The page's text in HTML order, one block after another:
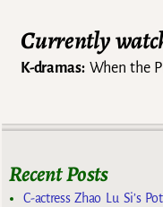
Currently
K-dramas:When the
Recent Posts
C-actress Zhao Lu Si’s